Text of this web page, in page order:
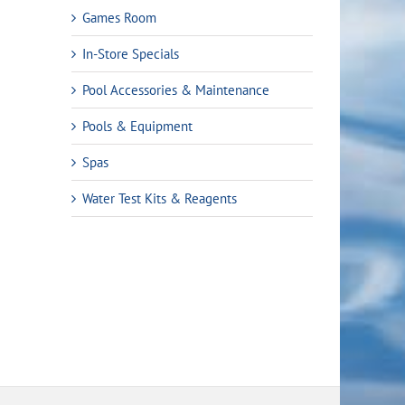
Games Room
In-Store Specials
Pool Accessories & Maintenance
Pools & Equipment
Spas
Water Test Kits & Reagents